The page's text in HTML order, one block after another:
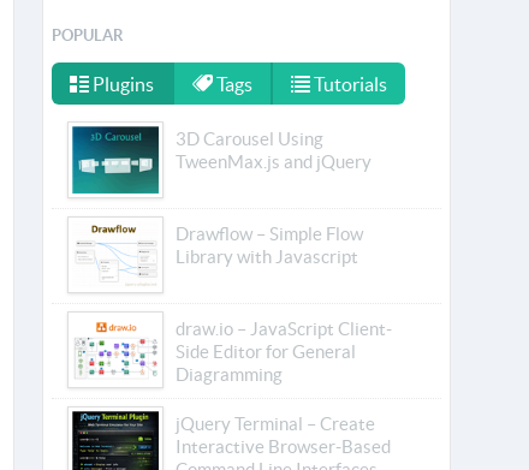
POPULAR
Plugins Tags Tutorials
3D Carousel Using
TweenMax.js and jQuery
Drawflow – Simple Flow
Library with Javascript
draw.io – JavaScript Client-
Side Editor for General
Diagramming
jQuery Terminal – Create
Interactive Browser-Based